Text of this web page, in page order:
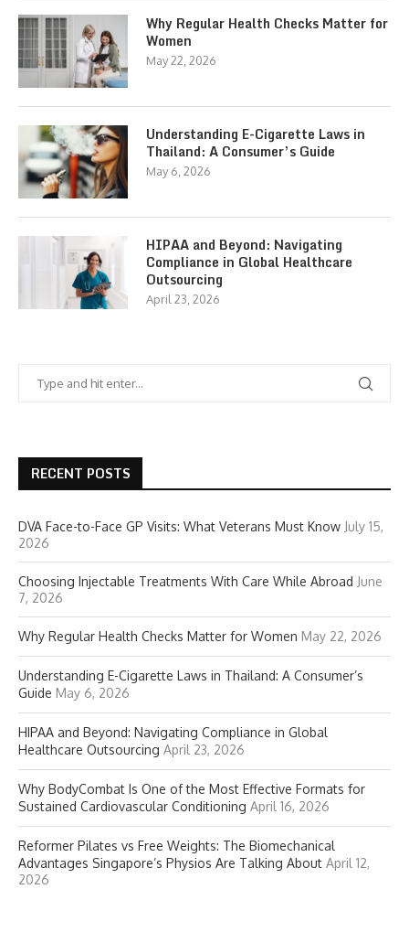
Why Regular Health Checks Matter for
Women
May 22, 2026
Understanding E-Cigarette Laws in
Thailand: A Consumer’s Guide
May 6, 2026
HIPAA and Beyond: Navigating
Compliance in Global Healthcare
Outsourcing
April 23, 2026
RECENT POSTS
DVA Face-to-Face GP Visits: What Veterans Must Know July 15,
2026
Choosing Injectable Treatments With Care While Abroad June
7, 2026
Why Regular Health Checks Matter for Women May 22, 2026
Understanding E-Cigarette Laws in Thailand: A Consumer’s
Guide May 6, 2026
HIPAA and Beyond: Navigating Compliance in Global
Healthcare Outsourcing April 23, 2026
Why BodyCombat Is One of the Most Effective Formats for
Sustained Cardiovascular Conditioning April 16, 2026
Reformer Pilates vs Free Weights: The Biomechanical
Advantages Singapore’s Physios Are Talking About April 12,
2026